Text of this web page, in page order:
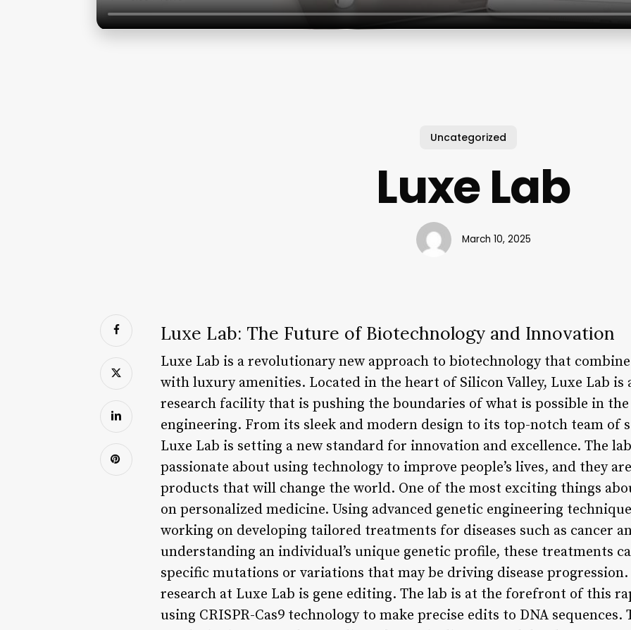
Uncategorized
Luxe Lab
March 10, 2025
Luxe Lab: The Future of Biotechnology and Innovation
Luxe Lab is a revolutionary new approach to biotechnology that
with luxury amenities. Located in the heart of Silicon Valley, Luxe Lab
research facility that is pushing the boundaries of what is possible in
engineering. From its sleek and modern design to its top-notch team of
Luxe Lab is setting a new standard for innovation and excellence. The
passionate about using technology to improve people’s lives, and they
products that will change the world. One of the most exciting things
on personalized medicine. Using advanced genetic engineering
working on developing tailored treatments for diseases such as cancer
understanding an individual’s unique genetic profile, these treatments
specific mutations or variations that may be driving disease
research at Luxe Lab is gene editing. The lab is at the forefront of this
using CRISPR-Cas9 technology to make precise edits to DNA